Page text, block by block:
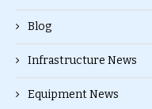
Blog
Infrastructure News
Equipment News